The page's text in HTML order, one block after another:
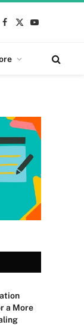
Facebook
X
a More